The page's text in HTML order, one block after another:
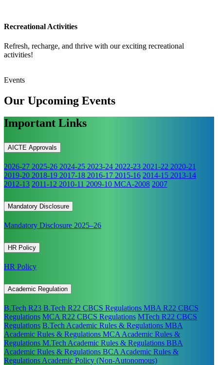
Recreational Activities
Refresh, recharge, and thrive with our exciting recreational
activities!
Events
Our Upcoming Events
Important Links
AICTE Approvals
2026-27 2025-26 2024-25 2023-24 2022-23 2021-22 2020-21
2019-20 2018-19 2017-18 2016-17 2015-16 2014-15 2013-14
2012-13 2011-12 2010-11 2009-10 MCA-2008 2007
Mandatory Disclosure
Mandatory Disclosure 2025–26
HR Policy
HR Policy
Academic Regulation
B.Tech R23 B.Tech R22 CBCS Regulations MBA R22 CBCS
Regulations MCA R22 CBCS Regulations MTech R22 CBCS
Regulations B.Tech Academic Rules & Regulations MBA
Academic Rules & Regulations MCA Academic Rules &
Regulations M.Tech Academic Rules & Regulations BBA
Academic Rules & Regulations BCA Academic Rules &
Regulations Academic Policy (Non-Autonomous)